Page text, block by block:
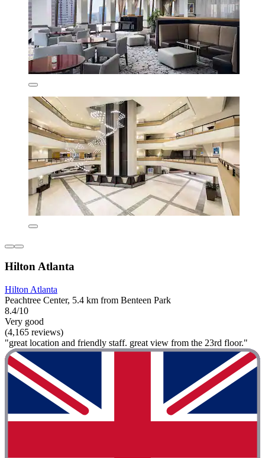
Hilton Atlanta
Hilton Atlanta
Peachtree Center, 5.4 km from Benteen Park
8.4/10
Very good
(4,165 reviews)
"great location and friendly staff. great view from the 23rd floor."